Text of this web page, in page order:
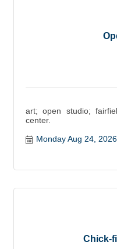
art; open studio;
center.
Monday Aug 24, 2026
Chick-